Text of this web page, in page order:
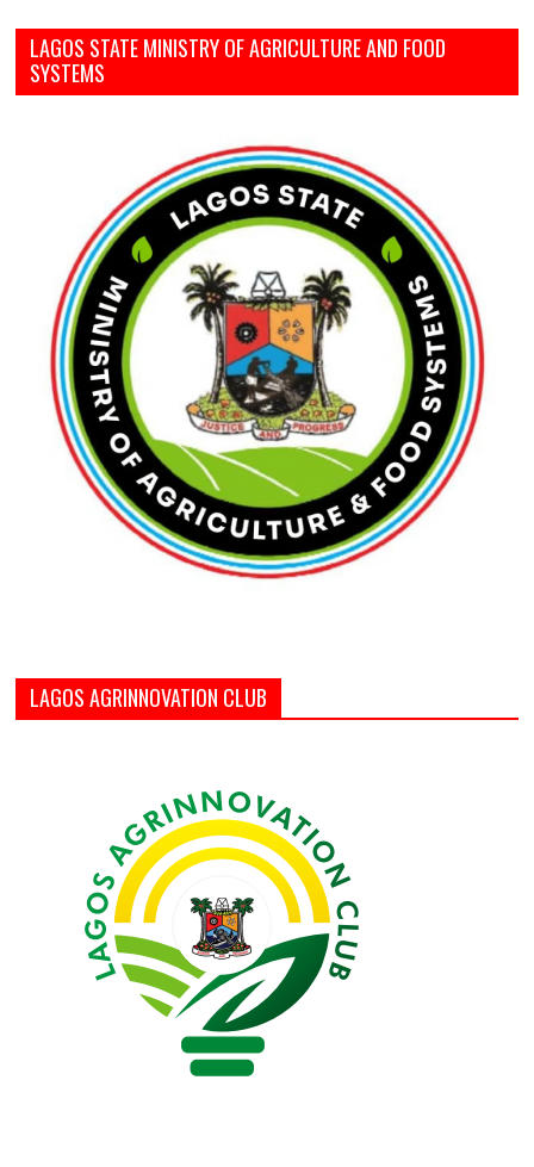
LAGOS STATE MINISTRY OF AGRICULTURE AND FOOD
SYSTEMS
LAGOS AGRINNOVATION CLUB